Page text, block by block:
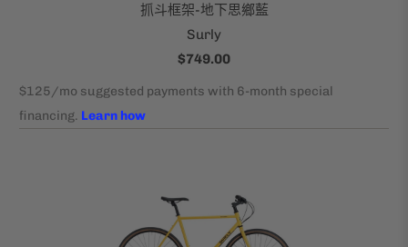
抓斗框架-地下思鄉藍
Surly
$749.00